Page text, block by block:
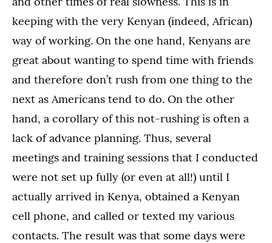
keeping with the very Kenyan (indeed, African)
way of working. On the one hand, Kenyans are
great about wanting to spend time with friends
and therefore don’t rush from one thing to the
next as Americans tend to do. On the other
hand, a corollary of this not-rushing is often a
lack of advance planning. Thus, several
meetings and training sessions that I conducted
were not set up fully (or even at all!) until I
actually arrived in Kenya, obtained a Kenyan
cell phone, and called or texted my various
contacts. The result was that some days were